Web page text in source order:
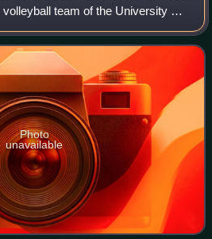
team of the University of
team plays its home games at
Photo
unavailable